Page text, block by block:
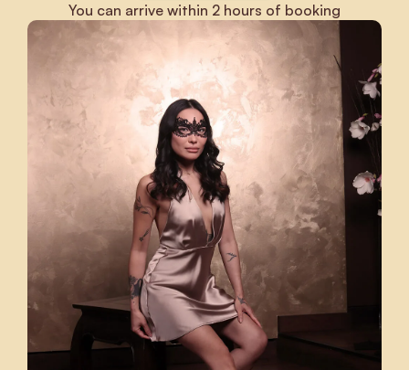
You can arrive within 2 hours of booking